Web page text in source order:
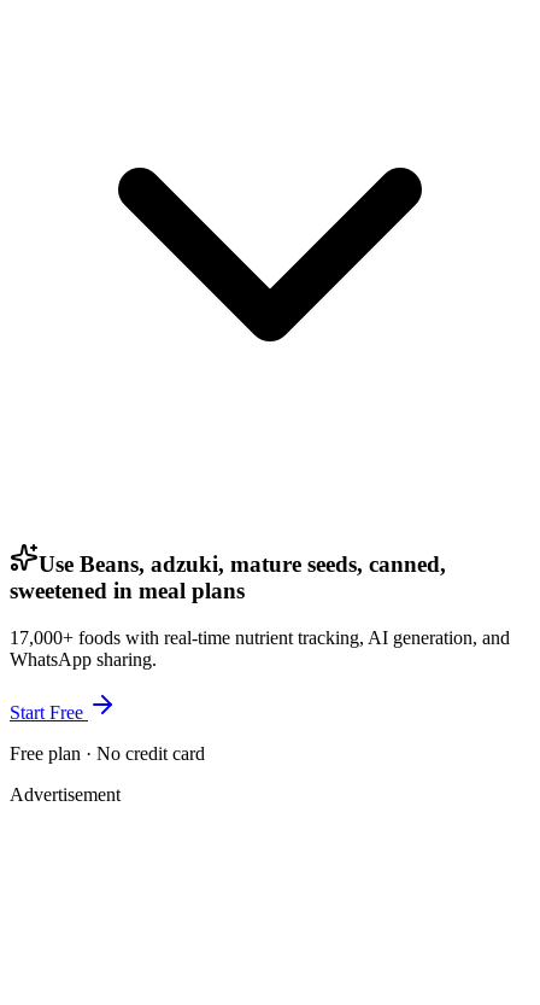
Use Beans, adzuki, mature seeds, canned,
sweetened in meal plans
17,000+ foods with real-time nutrient tracking, AI generation, and
WhatsApp sharing.
Start Free
Free plan · No credit card
Advertisement